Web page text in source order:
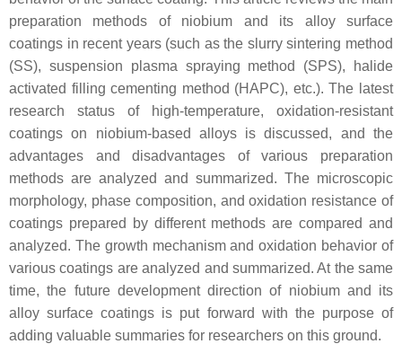
preparation methods of niobium and its alloy surface
coatings in recent years (such as the slurry sintering method
(SS), suspension plasma spraying method (SPS), halide
activated filling cementing method (HAPC), etc.). The latest
research status of high-temperature, oxidation-resistant
coatings on niobium-based alloys is discussed, and the
advantages and disadvantages of various preparation
methods are analyzed and summarized. The microscopic
morphology, phase composition, and oxidation resistance of
coatings prepared by different methods are compared and
analyzed. The growth mechanism and oxidation behavior of
various coatings are analyzed and summarized. At the same
time, the future development direction of niobium and its
alloy surface coatings is put forward with the purpose of
adding valuable summaries for researchers on this ground.